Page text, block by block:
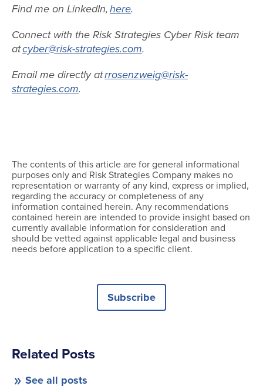
Find me on LinkedIn,here.
Connect with the Risk Strategies Cyber Risk team
atcyber@risk-strategies.com.
Email me directly atrrosenzweig@risk-
strategies.com.
The contents of this article are for general informational
purposes only and Risk Strategies Company makes no
representation or warranty of any kind, express or implied,
regarding the accuracy or completeness of any
information contained herein. Any recommendations
contained herein are intended to provide insight based on
currently available information for consideration and
should be vetted against applicable legal and business
needs before application to a specific client.
Subscribe
Related Posts
See all posts